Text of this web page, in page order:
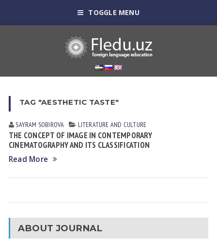
TOGGLE MENU
TAG "AESTHETIC TASTE"
SAYRAM SOBIROVА LITERATURE AND CULTURE
THE CONCEPT OF IMAGE IN CONTEMPORARY
CINEMATOGRAPHY AND ITS CLASSIFICATION
Read More
ABOUT JOURNAL